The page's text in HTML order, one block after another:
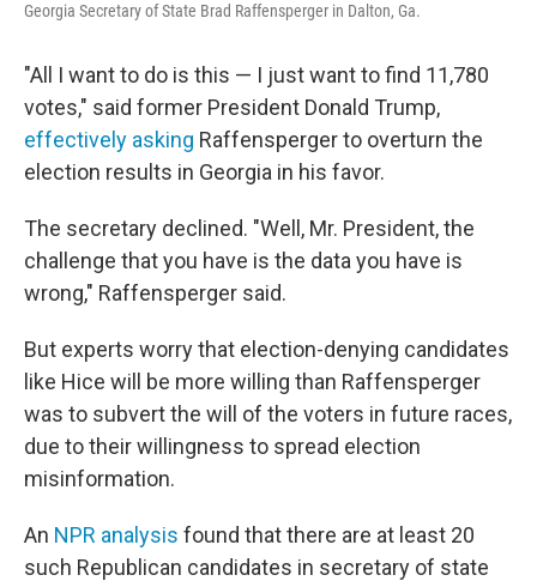
Georgia Secretary of State Brad Raffensperger in Dalton, Ga.
"All I want to do is this — I just want to find 11,780
votes," said former President Donald Trump,
effectively asking Raffensperger to overturn the
election results in Georgia in his favor.
The secretary declined. "Well, Mr. President, the
challenge that you have is the data you have is
wrong," Raffensperger said.
But experts worry that election-denying candidates
like Hice will be more willing than Raffensperger
was to subvert the will of the voters in future races,
due to their willingness to spread election
misinformation.
An NPR analysis found that there are at least 20
such Republican candidates in secretary of state